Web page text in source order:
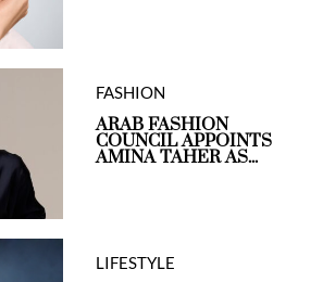
FASHION
ARAB FASHION
COUNCIL APPOINTS
AMINA TAHER AS...
LIFESTYLE